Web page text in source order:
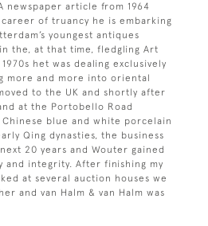
newspaper article from 1964
of truancy he is embarking
youngest antiques
the, at that time, fledgling Art
het was dealing exclusively
more and more into oriental
to the UK and shortly after
at the Portobello Road
blue and white porcelain
Qing dynasties, the business
20 years and Wouter gained
and integrity. After finishing my
at several auction houses we
and van Halm & van Halm was